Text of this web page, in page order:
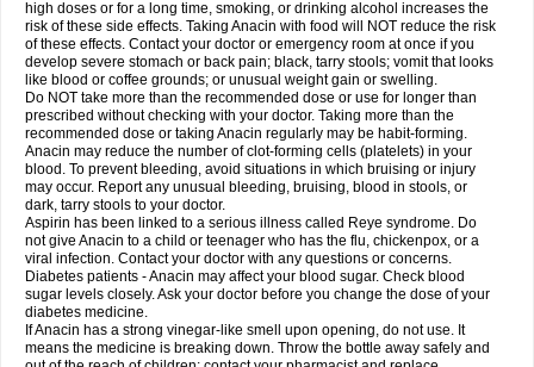
Tazamol Teedex Temol Tempil Tempol Tempra Teralgex Termacet
Termalgin Termalgine Termidor Termocatil Termofren Tetradox
Thomapyrin Tiffy Tilalgin Tilderol Timidal Tinten Titretta Tramacet Tramil
Treupel Triatec-30 Trimedil Turpan Tydenol Tydol Tylephen Tylex Tylol
Tylox Ultracet Ultracod Ultrafen Ultragin Umbral Unigan Vegantalgin
Vermidon Vestax Vick Viclor Vimergol Vimoli Vivimed Volpan Winadol
Winasorb Witte kruis Xcel Xepamol Xpa Xumadol Zaldaks Zaldiar
Zanidion
Zapain Zaramol Zerin Zydone
high doses or for a long time, smoking, or drinking alcohol increases the
risk of these side effects. Taking Anacin with food will NOT reduce the risk
of these effects. Contact your doctor or emergency room at once if you
develop severe stomach or back pain; black, tarry stools; vomit that looks
like blood or coffee grounds; or unusual weight gain or swelling.
Do NOT take more than the recommended dose or use for longer than
prescribed without checking with your doctor. Taking more than the
recommended dose or taking Anacin regularly may be habit-forming.
Anacin may reduce the number of clot-forming cells (platelets) in your
blood. To prevent bleeding, avoid situations in which bruising or injury
may occur. Report any unusual bleeding, bruising, blood in stools, or
dark, tarry stools to your doctor.
Aspirin has been linked to a serious illness called Reye syndrome. Do
not give Anacin to a child or teenager who has the flu, chickenpox, or a
viral infection. Contact your doctor with any questions or concerns.
Diabetes patients - Anacin may affect your blood sugar. Check blood
sugar levels closely. Ask your doctor before you change the dose of your
diabetes medicine.
If Anacin has a strong vinegar-like smell upon opening, do not use. It
means the medicine is breaking down. Throw the bottle away safely and